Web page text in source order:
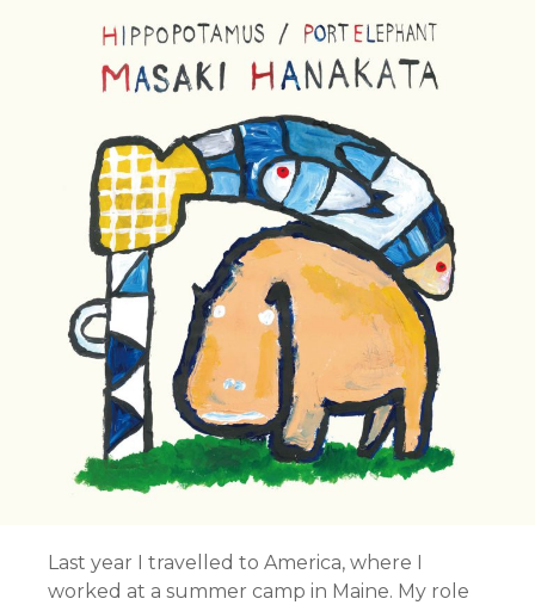
Last year I travelled to America, where I
worked at a summer camp in Maine. My role